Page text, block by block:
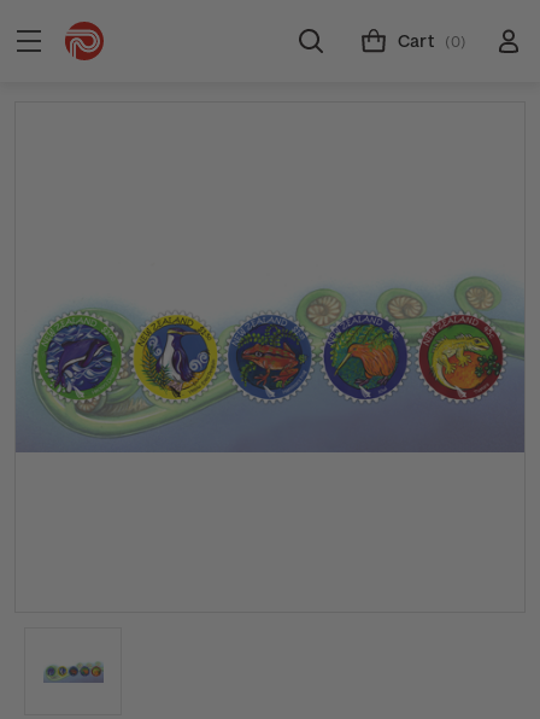
Cart (0)